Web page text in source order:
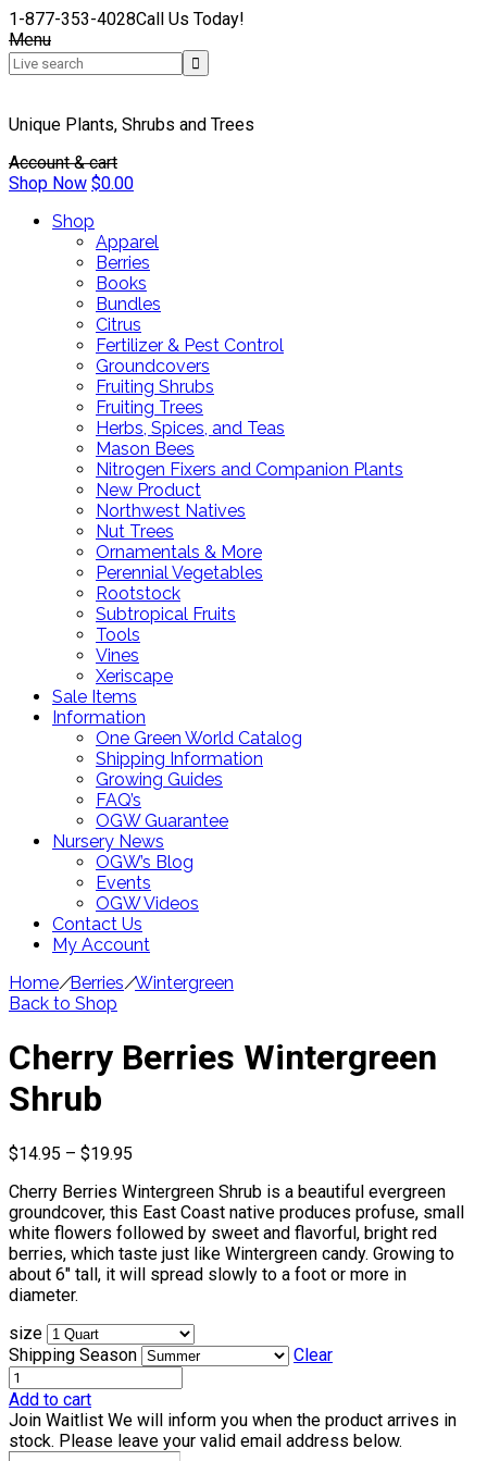
1-877-353-4028Call Us Today!
Menu
Unique Plants, Shrubs and Trees
Account & cart
Shop Now $0.00
Shop
Apparel
Berries
Books
Bundles
Citrus
Fertilizer & Pest Control
Groundcovers
Fruiting Shrubs
Fruiting Trees
Herbs, Spices, and Teas
Mason Bees
Nitrogen Fixers and Companion Plants
New Product
Northwest Natives
Nut Trees
Ornamentals & More
Perennial Vegetables
Rootstock
Subtropical Fruits
Tools
Vines
Xeriscape
Sale Items
Information
One Green World Catalog
Shipping Information
Growing Guides
FAQ’s
OGW Guarantee
Nursery News
OGW’s Blog
Events
OGW Videos
Contact Us
My Account
Home/Berries/Wintergreen
Back to Shop
Cherry Berries Wintergreen
Shrub
$14.95 – $19.95
$14.95
through
$19.95
Cherry Berries Wintergreen Shrub is a beautiful evergreen
groundcover, this East Coast native produces profuse, small
white flowers followed by sweet and flavorful, bright red
berries, which taste just like Wintergreen candy. Growing to
about 6″ tall, it will spread slowly to a foot or more in
diameter.
size
Shipping Season
Clear
Add to cart
Join Waitlist We will inform you when the product arrives in
stock. Please leave your valid email address below.